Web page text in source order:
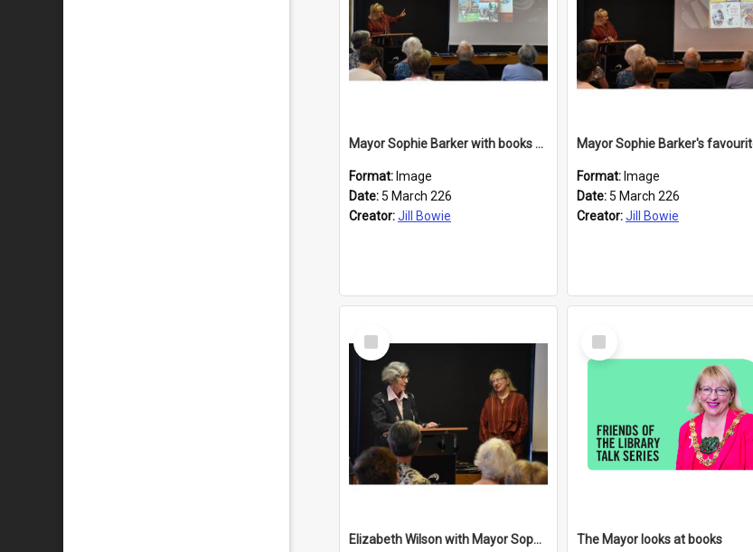
Mayor Sophie Barker with books about Larnach's Castle
Format: Image
Date: 5 March 226
Creator:Jill Bowie
Format: Image
Date: 5 March 226
Creator:Jill Bowie
Select
Item
Elizabeth Wilson with Mayor Sophie Barker
Select
Item
The Mayor looks at books